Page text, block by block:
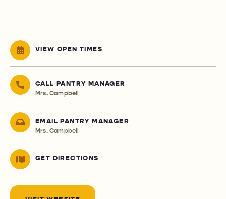
VIEW OPEN TIMES
CALL PANTRY MANAGER
Mrs. Campbell
EMAIL PANTRY MANAGER
Mrs. Campbell
GET DIRECTIONS